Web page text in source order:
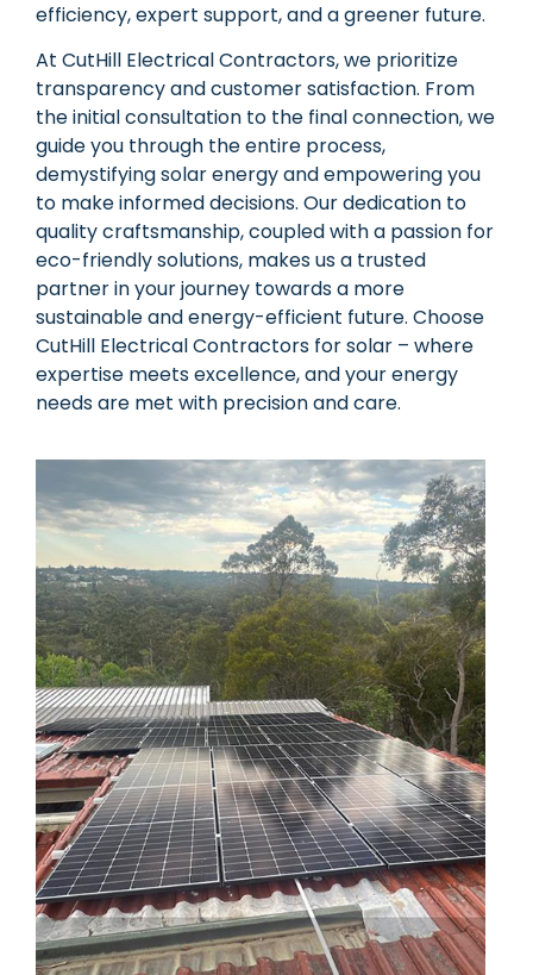
efficiency, expert support, and a greener future.
At CutHill Electrical Contractors, we prioritize
transparency and customer satisfaction. From
the initial consultation to the final connection, we
guide you through the entire process,
demystifying solar energy and empowering you
to make informed decisions. Our dedication to
quality craftsmanship, coupled with a passion for
eco-friendly solutions, makes us a trusted
partner in your journey towards a more
sustainable and energy-efficient future. Choose
CutHill Electrical Contractors for solar – where
expertise meets excellence, and your energy
needs are met with precision and care.